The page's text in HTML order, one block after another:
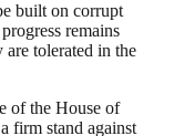
built on corrupt
remains
are tolerated in the
of the House of
firm stand against